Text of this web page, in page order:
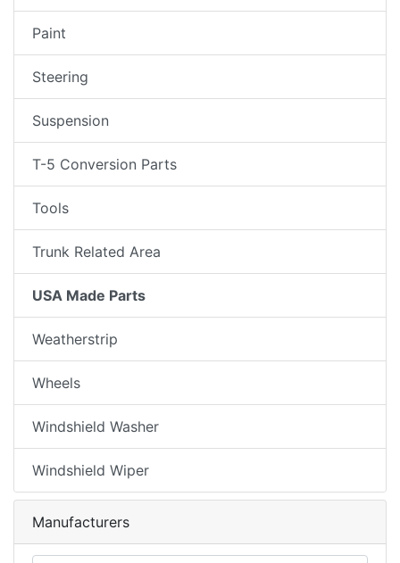
Paint
Steering
Suspension
T-5 Conversion Parts
Tools
Trunk Related Area
USA Made Parts
Weatherstrip
Wheels
Windshield Washer
Windshield Wiper
Manufacturers